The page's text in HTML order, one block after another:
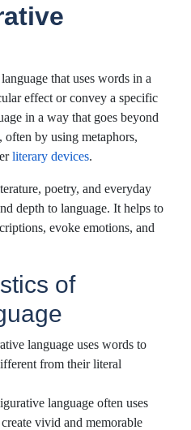
that uses words in a
effect or convey a specific
in a way that goes beyond
by using metaphors,
literary devices.
poetry, and everyday
depth to language. It helps to
evoke emotions, and
of
language uses words to
from their literal
language often uses
vivid and memorable